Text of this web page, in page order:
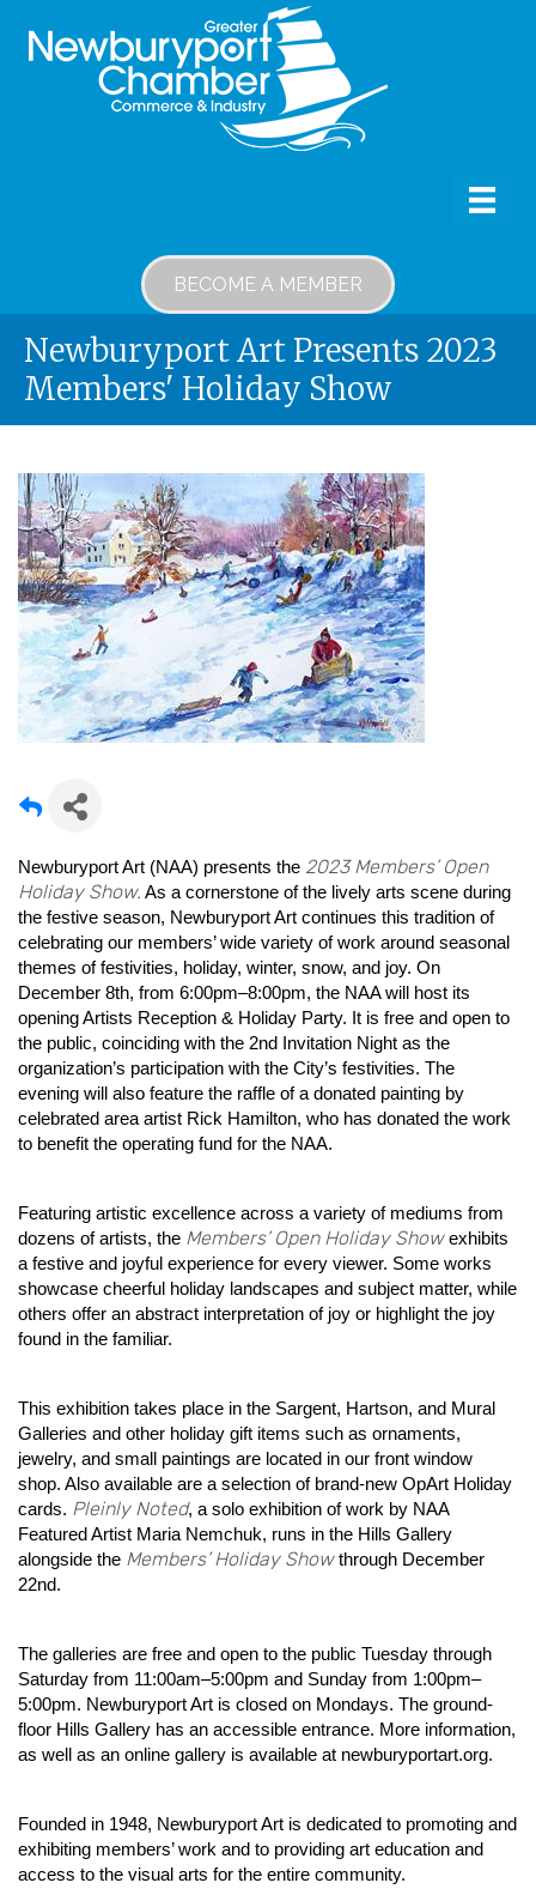
BECOME A MEMBER
Newburyport Art Presents 2023
Members' Holiday Show
Newburyport Art (NAA) presents the 2023 Members’ Open
Holiday Show. As a cornerstone of the lively arts scene during
the festive season, Newburyport Art continues this tradition of
celebrating our members’ wide variety of work around seasonal
themes of festivities, holiday, winter, snow, and joy. On
December 8th, from 6:00pm–8:00pm, the NAA will host its
opening Artists Reception & Holiday Party. It is free and open to
the public, coinciding with the 2nd Invitation Night as the
organization’s participation with the City’s festivities. The
evening will also feature the raffle of a donated painting by
celebrated area artist Rick Hamilton, who has donated the work
to benefit the operating fund for the NAA.
Featuring artistic excellence across a variety of mediums from
dozens of artists, the Members’ Open Holiday Showexhibits
a festive and joyful experience for every viewer. Some works
showcase cheerful holiday landscapes and subject matter, while
others offer an abstract interpretation of joy or highlight the joy
found in the familiar.
This exhibition takes place in the Sargent, Hartson, and Mural
Galleries and other holiday gift items such as ornaments,
jewelry, and small paintings are located in our front window
shop. Also available are a selection of brand-new OpArt Holiday
cards. Pleinly Noted, a solo exhibition of work by NAA
Featured Artist Maria Nemchuk, runs in the Hills Gallery
alongside the Members’ Holiday Showthrough December
22nd.
The galleries are free and open to the public Tuesday through
Saturday from 11:00am–5:00pm and Sunday from 1:00pm–
5:00pm. Newburyport Art is closed on Mondays. The ground-
floor Hills Gallery has an accessible entrance. More information,
as well as an online gallery is available at newburyportart.org.
Founded in 1948, Newburyport Art is dedicated to promoting and
exhibiting members’ work and to providing art education and
access to the visual arts for the entire community.